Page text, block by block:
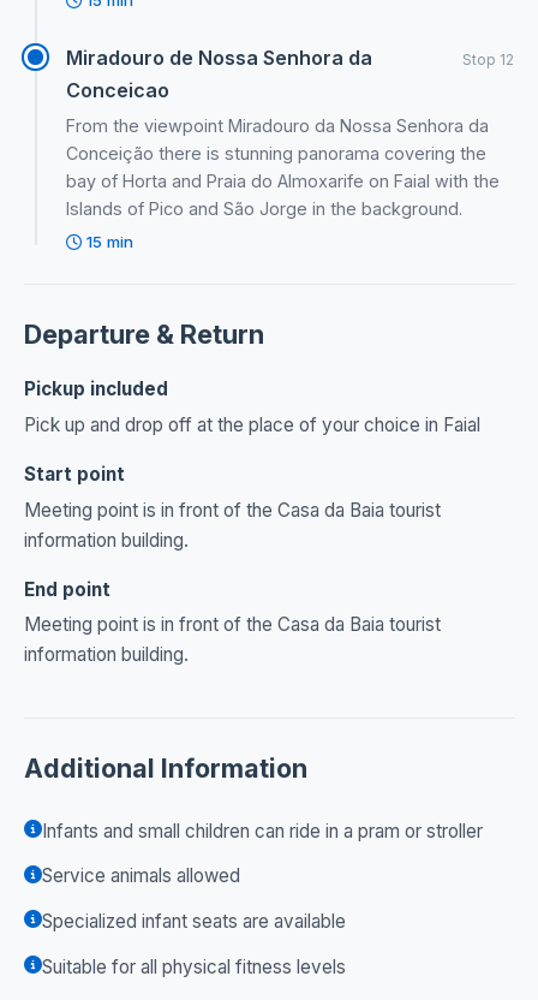
Miradouro de Nossa Senhora da
Conceicao
Stop 12
From the viewpoint Miradouro da Nossa Senhora da
Conceição there is stunning panorama covering the
bay of Horta and Praia do Almoxarife on Faial with the
Islands of Pico and São Jorge in the background.
15 min
Departure & Return
Pickup included
Pick up and drop off at the place of your choice in Faial
Start point
Meeting point is in front of the Casa da Baia tourist
information building.
End point
Meeting point is in front of the Casa da Baia tourist
information building.
Additional Information
Infants and small children can ride in a pram or stroller
Service animals allowed
Specialized infant seats are available
Suitable for all physical fitness levels